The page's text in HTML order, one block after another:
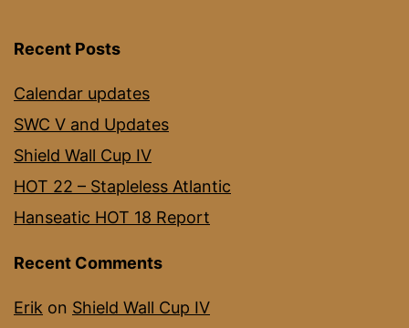
Recent Posts
Calendar updates
SWC V and Updates
Shield Wall Cup IV
HOT 22 – Stapleless Atlantic
Hanseatic HOT 18 Report
Recent Comments
Erik on Shield Wall Cup IV